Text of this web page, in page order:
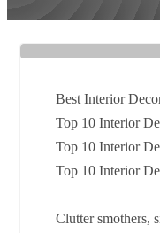
Best Interior
Top 10 Interior
Top 10 Interior
Top 10 Interior
Clutter smothers,